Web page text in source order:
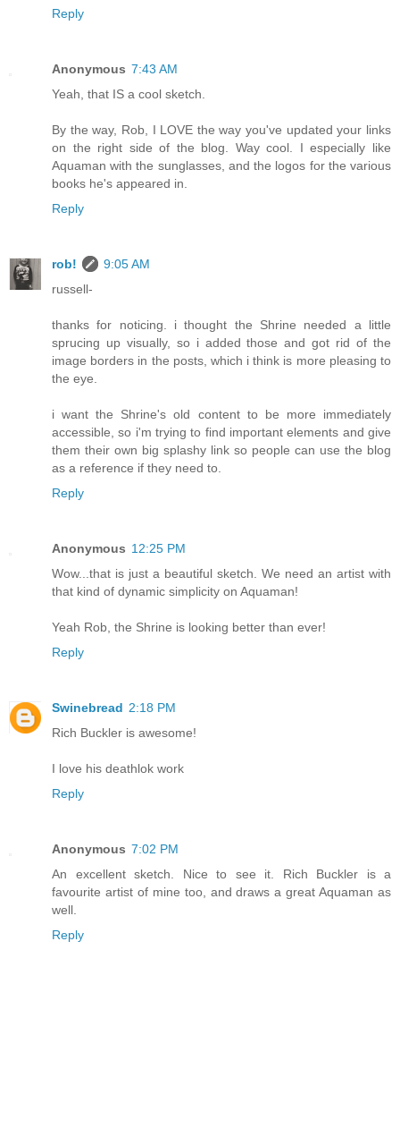
Reply
Anonymous 7:43 AM
Yeah, that IS a cool sketch.
By the way, Rob, I LOVE the way you've updated your links
on the right side of the blog. Way cool. I especially like
Aquaman with the sunglasses, and the logos for the various
books he's appeared in.
Reply
rob!
9:05 AM
russell-
thanks for noticing. i thought the Shrine needed a little
sprucing up visually, so i added those and got rid of the
image borders in the posts, which i think is more pleasing to
the eye.
i want the Shrine's old content to be more immediately
accessible, so i'm trying to find important elements and give
them their own big splashy link so people can use the blog
as a reference if they need to.
Reply
Anonymous 12:25 PM
Wow...that is just a beautiful sketch. We need an artist with
that kind of dynamic simplicity on Aquaman!
Yeah Rob, the Shrine is looking better than ever!
Reply
Swinebread 2:18 PM
Rich Buckler is awesome!
I love his deathlok work
Reply
Anonymous 7:02 PM
An excellent sketch. Nice to see it. Rich Buckler is a
favourite artist of mine too, and draws a great Aquaman as
well.
Reply